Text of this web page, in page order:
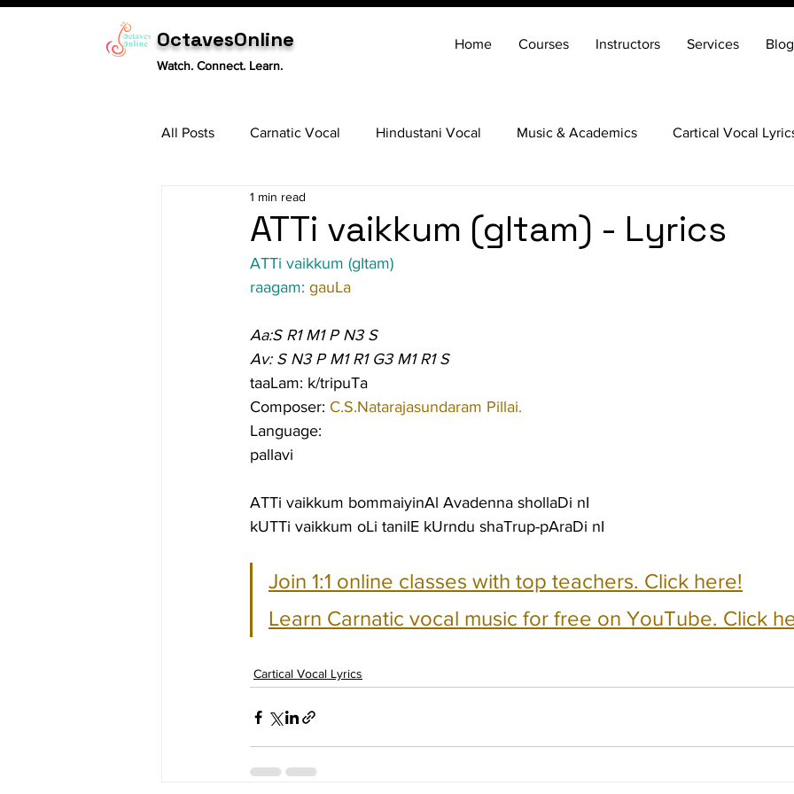
OctavesOnline
Watch. Connect. Learn.
Home Courses Instructors Services Blog
All Posts Carnatic Vocal Hindustani Vocal Music & Academics Cartical Vocal
Tabla
ATTi vaikkum (gItam) - Lyrics
1 min read
ATTi vaikkum (gItam)
raagam: gauLa
Aa:S R1 M1 P N3 S
Av: S N3 P M1 R1 G3 M1 R1 S
taaLam: k/tripuTa
Composer: C.S.Natarajasundaram Pillai.
Language:
pallavi
ATTi vaikkum bommaiyinAl Avadenna shollaDi nI
kUTTi vaikkum oLi tanilE kUrndu shaTrup-pAraDi nI
Join 1:1 online classes with top teachers. Click here!
Learn Carnatic vocal music for free on YouTube. Click
Cartical Vocal Lyrics